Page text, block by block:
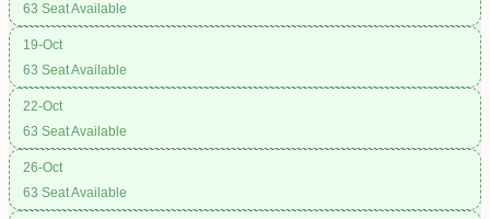
63 Seat Available
19-Oct
63 Seat Available
22-Oct
63 Seat Available
26-Oct
63 Seat Available